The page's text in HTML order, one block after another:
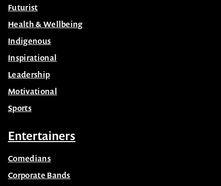
Futurist
Health & Wellbeing
Indigenous
Inspirational
Leadership
Motivational
Sports
Entertainers
Comedians
Corporate Bands